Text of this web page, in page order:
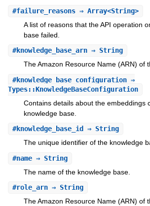
#failure_reasons⇒ Array<String>
A list of reasons that the API operation
base failed.
#knowledge_base_arn⇒ String
The Amazon Resource Name (ARN) of
#knowledge_base_configuration⇒
Types::KnowledgeBaseConfiguration
Contains details about the embeddings
knowledge base.
#knowledge_base_id ⇒ String
The unique identifier of the knowledge
#name⇒ String
The name of the knowledge base.
#role_arn⇒ String
The Amazon Resource Name (ARN) of